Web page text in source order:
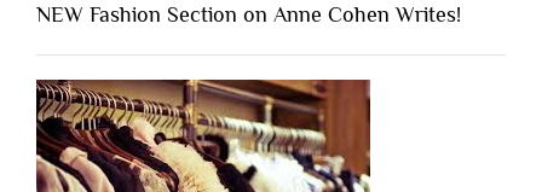
NEW Fashion Section on Anne Cohen Writes!